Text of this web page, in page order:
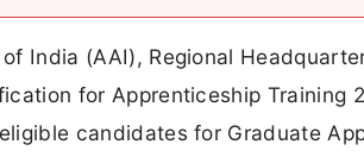
India (AAI), Regional
for Apprenticeship Training
candidates for Graduate